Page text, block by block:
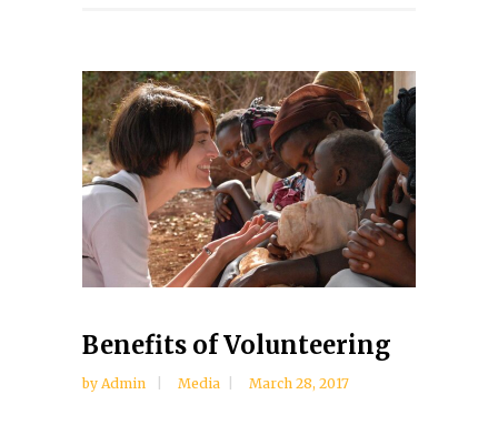
Benefits of Volunteering
by Admin Media March 28, 2017